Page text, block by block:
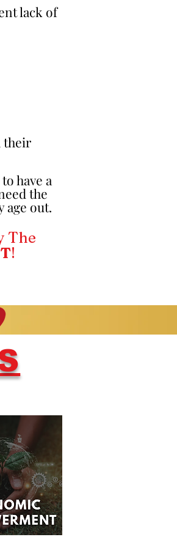
lack of
their
have a
the
age out.
The
!